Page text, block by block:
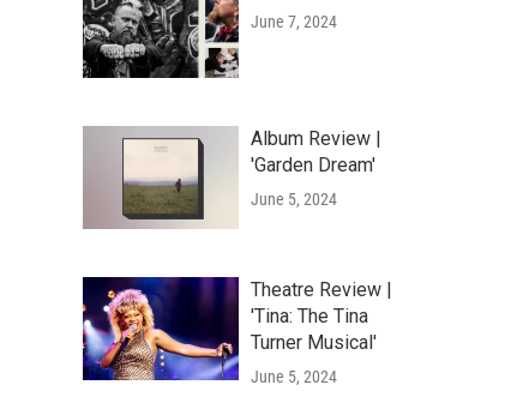
June 7, 2024
Album Review |
'Garden Dream'
June 5, 2024
Theatre Review |
'Tina: The Tina
Turner Musical'
June 5, 2024